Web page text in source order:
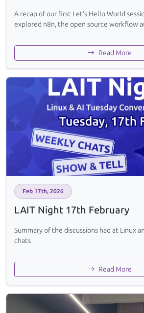
A recap of our first Let's Hello World
explored n8n, the open source workflow
Read More
Feb 17th, 2026
LAIT Night 17th February
Summary of the discussions had at Linux
chats
Read More